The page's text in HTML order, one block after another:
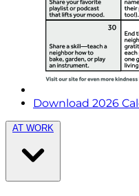
Download 2026
AT WORK